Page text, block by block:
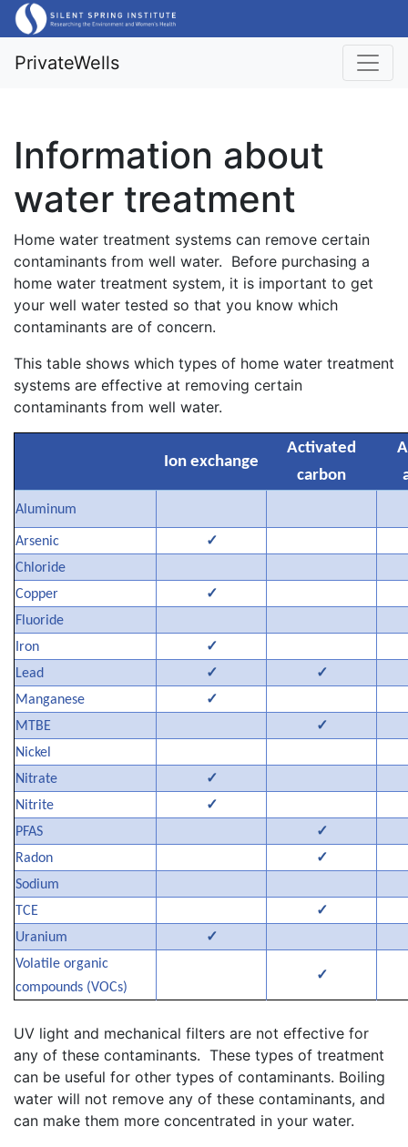
PrivateWells
Information about
water treatment
Home water treatment systems can remove certain
contaminants from well water. Before purchasing a
home water treatment system, it is important to get
your well water tested so that you know which
contaminants are of concern.
This table shows which types of home water treatment
systems are effective at removing certain
contaminants from well water.
Ion exchange
Activated
carbon
Aluminum
Arsenic ✓
Chloride
Copper
✓
Fluoride
Iron
✓
Lead ✓ ✓
Manganese ✓
MTBE ✓
Nickel
Nitrate
✓
Nitrite ✓
PFAS ✓
Radon ✓
Sodium
TCE
✓
Uranium ✓
Volatile organic
compounds (VOCs)
✓
UV light and mechanical filters are not effective for
any of these contaminants. These types of treatment
can be useful for other types of contaminants. Boiling
water will not remove any of these contaminants, and
can make them more concentrated in your water.